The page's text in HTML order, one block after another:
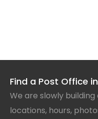
Find a Post Office
We are slowly
locations, hours,